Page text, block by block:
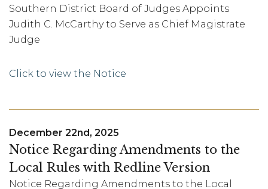
Southern District Board of Judges Appoints
Judith C. McCarthy to Serve as Chief Magistrate
Judge
Click to view the Notice
December 22nd, 2025
Notice Regarding Amendments to the
Local Rules with Redline Version
Notice Regarding Amendments to the Local